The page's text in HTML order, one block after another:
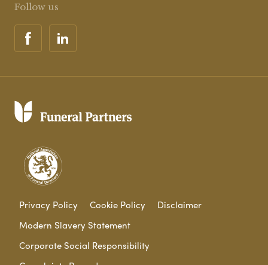
Follow us
Privacy Policy Cookie Policy
Disclaimer
Modern Slavery Statement
Corporate Social Responsibility